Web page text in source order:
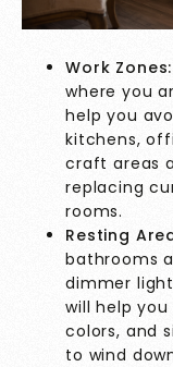
Work Zones:
where you
help you
kitchens,
craft areas
replacing
rooms.
Resting
bathrooms
dimmer
will help
colors, and
to wind